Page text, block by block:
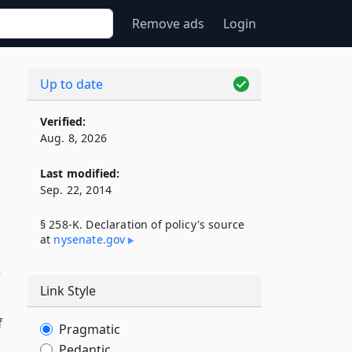
Remove ads Login
Up to date
Verified:
Aug. 8, 2026
Last modified:
Sep. 22, 2014
§ 258-K. Declaration of policy's source
at nysenate​.gov
Link Style
Pragmatic